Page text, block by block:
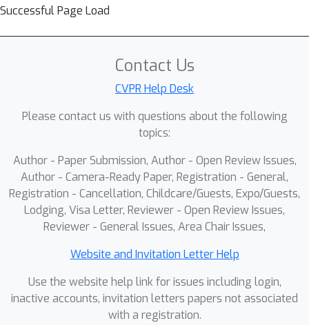
Successful Page Load
Contact Us
CVPR Help Desk
Please contact us with questions about the following
topics:
Author - Paper Submission, Author - Open Review Issues,
Author - Camera-Ready Paper, Registration - General,
Registration - Cancellation, Childcare/Guests, Expo/Guests,
Lodging, Visa Letter, Reviewer - Open Review Issues,
Reviewer - General Issues, Area Chair Issues,
Website and Invitation Letter Help
Use the website help link for issues including login,
inactive accounts, invitation letters papers not associated
with a registration.